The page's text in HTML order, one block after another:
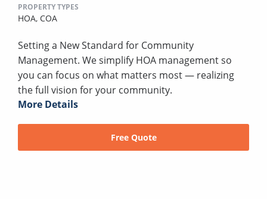
PROPERTY TYPES
HOA, COA
Setting a New Standard for Community
Management. We simplify HOA management so
you can focus on what matters most — realizing
the full vision for your community.
More Details
Free Quote